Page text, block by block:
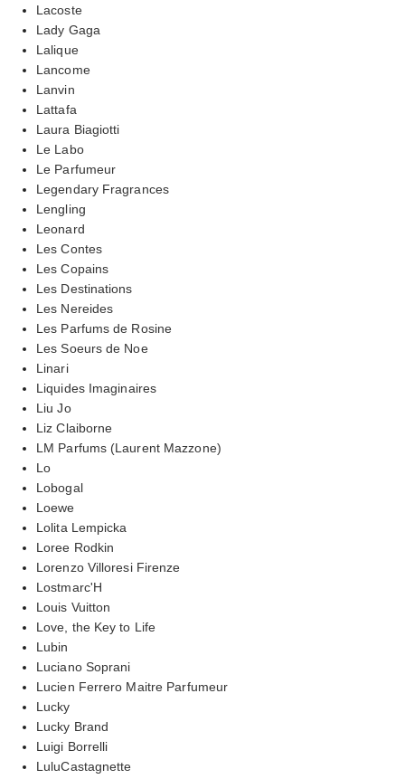
Lacoste
Lady Gaga
Lalique
Lancome
Lanvin
Lattafa
Laura Biagiotti
Le Labo
Le Parfumeur
Legendary Fragrances
Lengling
Leonard
Les Contes
Les Copains
Les Destinations
Les Nereides
Les Parfums de Rosine
Les Soeurs de Noe
Linari
Liquides Imaginaires
Liu Jo
Liz Claiborne
LM Parfums (Laurent Mazzone)
Lo
Lobogal
Loewe
Lolita Lempicka
Loree Rodkin
Lorenzo Villoresi Firenze
Lostmarc'H
Louis Vuitton
Love, the Key to Life
Lubin
Luciano Soprani
Lucien Ferrero Maitre Parfumeur
Lucky
Lucky Brand
Luigi Borrelli
LuluCastagnette